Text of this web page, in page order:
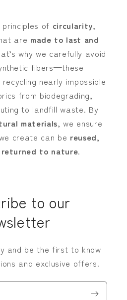
of circularity,
are made to last and
why we carefully avoid
fibers—these
nearly impossible
from biodegrading,
to landfill waste. By
materials, we ensure
create can be reused,
to nature.
to our
and be the first to know
and exclusive offers.